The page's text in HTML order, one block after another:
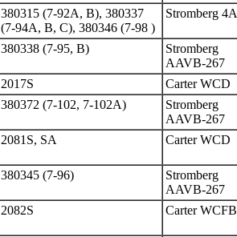
380315 (7-92A, B), 380337
(7-94A, B, C), 380346 (7-98 )
Stromberg 4A
380338 (7-95, B)
Stromberg
AAVB-267
2017S
Carter WCD
380372 (7-102, 7-102A)
Stromberg
AAVB-267
2081S, SA Carter WCD
380345 (7-96)
Stromberg
AAVB-267
2082S Carter WCFB